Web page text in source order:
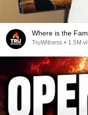
Where is the
TruWitness • 1.5M